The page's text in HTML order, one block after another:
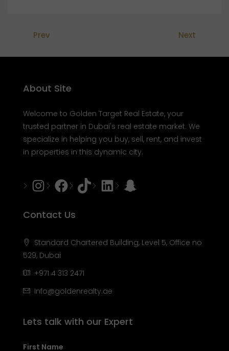
Prev Next
About Site
Welcome to Golden Target Real Estate, your
trusted partner in Dubai's real estate market. We
specialize in helping you buy, sell, rent, and invest
in properties in this dynamic city.
Instagram
Facebook
TiktokLinkedInSnapchat
Contact Us
Standard Chartered Building, Level 5, Office no
529, Dubai
+971 4 313 2471
Info@goldenrealty.ae
Lets talk with our Expert
First Name